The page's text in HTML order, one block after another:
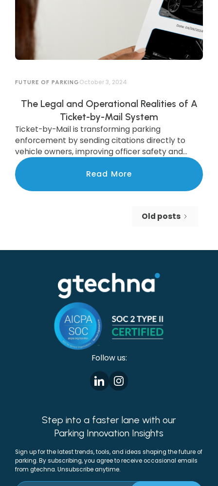
FUTURE OF PARKING October 3, 2024
The Legal and Operational Realities of A
Ticket-by-Mail System
Ticket-by-Mail is transforming parking
enforcement by sending citations directly to
vehicle owners, improving officer safety and
efficiency. While legal updates are needed, cities
like Pittsburgh are already seeing the benefits of
this modern system, which boosts compliance
Read More
Old posts
Follow us:
Step into a faster lane with our
Parking Innovation Insights
Sign up for the latest trends, tools, and ideas shaping the future of
parking. By subscribing, you agree to receive occasional emails
from gtechna. Unsubscribe anytime.